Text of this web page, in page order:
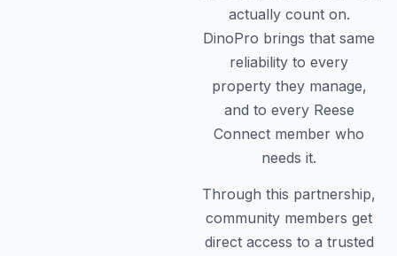
actually count on.
DinoPro brings that same
reliability to every
property they manage,
and to every Reese
Connect member who
needs it.
Through this partnership,
community members get
direct access to a trusted